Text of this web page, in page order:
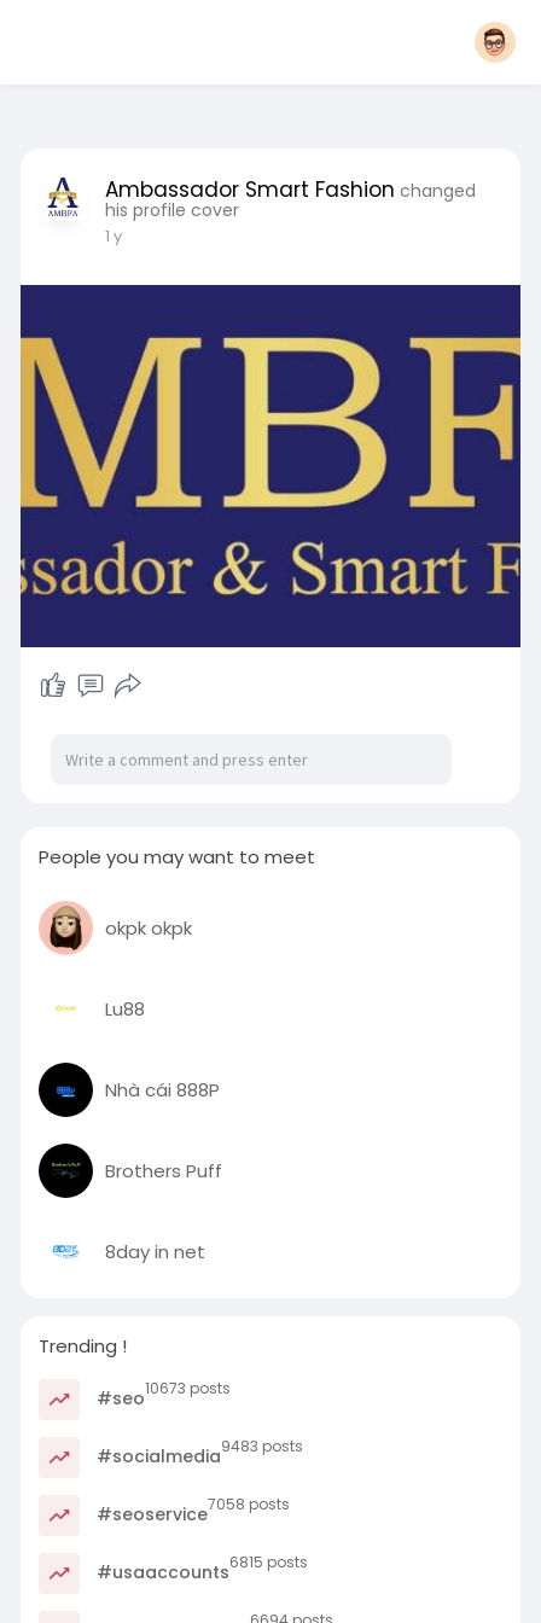
Ambassador Smart Fashion changed
his profile cover
1 y
People you may want to meet
okpk okpk
Lu88
Nhà cái 888P
Brothers Puff
8day in net
Trending !
#seo10673 posts
#socialmedia9483 posts
#seoservice7058 posts
#usaaccounts6815 posts